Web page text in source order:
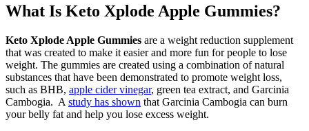
What Is Keto Xplode Apple Gummies?
Keto Xplode Apple Gummies are a weight reduction supplement
that was created to make it easier and more fun for people to lose
weight. The gummies are created using a combination of natural
substances that have been demonstrated to promote weight loss,
such as BHB, apple cider vinegar, green tea extract, and Garcinia
Cambogia. A study has shown that Garcinia Cambogia can burn
your belly fat and help you lose excess weight.